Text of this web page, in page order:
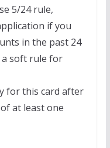
5/24 rule,
if you
in the past 24
soft rule for
for this card after
at least one